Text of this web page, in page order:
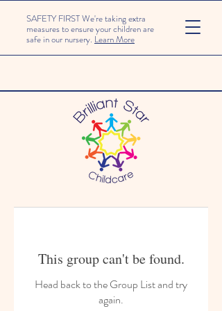
SAFETY FIRST We're taking extra
measures to ensure your children are
safe in our nursery. Learn More
This group can't be found.
Head back to the Group List and try
again.